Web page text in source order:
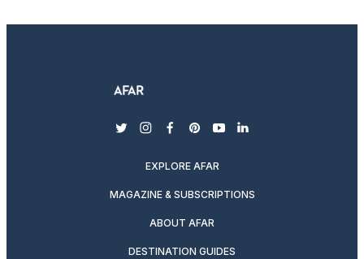
twitterinstagram
facebook
pinterest
youtubelinkedin
EXPLORE AFAR
MAGAZINE & SUBSCRIPTIONS
ABOUT AFAR
DESTINATION GUIDES